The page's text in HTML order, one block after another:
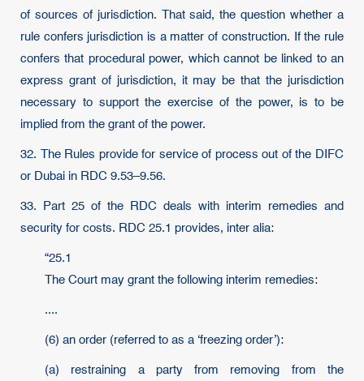
of sources of jurisdiction. That said, the question whether a
rule confers jurisdiction is a matter of construction. If the rule
confers that procedural power, which cannot be linked to an
express grant of jurisdiction, it may be that the jurisdiction
necessary to support the exercise of the power, is to be
implied from the grant of the power.
32. The Rules provide for service of process out of the DIFC
or Dubai in RDC 9.53–9.56.
33. Part 25 of the RDC deals with interim remedies and
security for costs. RDC 25.1 provides, inter alia:
“25.1
The Court may grant the following interim remedies:
....
(6) an order (referred to as a ‘freezing order’):
(a) restraining a party from removing from the